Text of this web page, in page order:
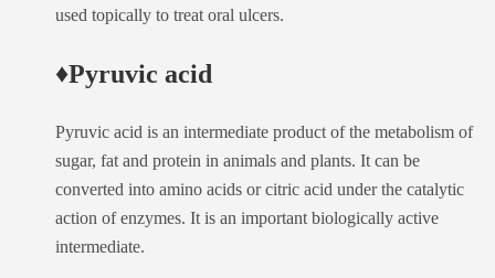
used topically to treat oral ulcers.
♦Pyruvic acid
Pyruvic acid is an intermediate product of the metabolism of
sugar, fat and protein in animals and plants. It can be
converted into amino acids or citric acid under the catalytic
action of enzymes. It is an important biologically active
intermediate.